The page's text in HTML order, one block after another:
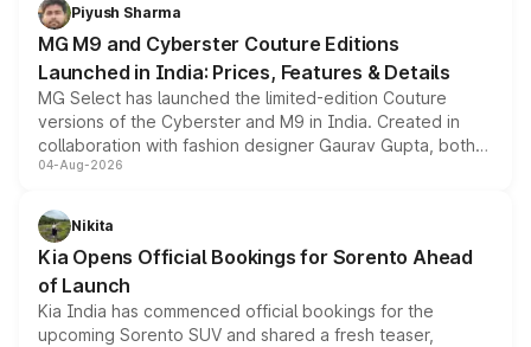
Piyush Sharma
MG M9 and Cyberster Couture Editions
Launched in India: Prices, Features & Details
MG Select has launched the limited-edition Couture
versions of the Cyberster and M9 in India. Created in
collaboration with fashion designer Gaurav Gupta, both
models receive exclusive cosmetic enhancements
just 50 units each, the special editions are priced above
the standard versions and deliveries begin this month.
04-Aug-2026
Nikita
Kia Opens Official Bookings for Sorento Ahead
of Launch
Kia India has commenced official bookings for the
upcoming Sorento SUV and shared a fresh teaser,